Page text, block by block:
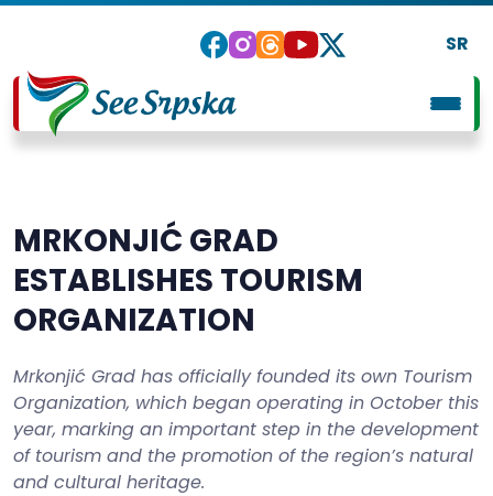
SR
MRKONJIĆ GRAD
ESTABLISHES TOURISM
ORGANIZATION
Mrkonjić Grad has officially founded its own Tourism
Organization, which began operating in October this
year, marking an important step in the development
of tourism and the promotion of the region’s natural
and cultural heritage.